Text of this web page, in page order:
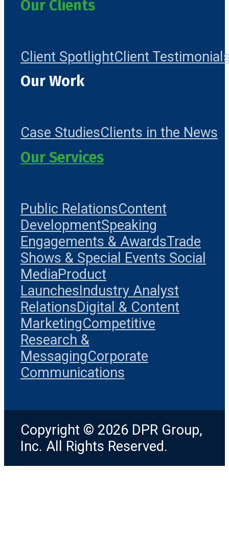
Our Clients
Client SpotlightClient
Our Work
Case StudiesClients in the News
Our Services
Public RelationsContent
DevelopmentSpeaking
Engagements & AwardsTrade
Shows & Special Events Social
MediaProduct
LaunchesIndustry Analyst
RelationsDigital & Content
MarketingCompetitive
Research &
MessagingCorporate
Communications
Copyright © 2026 DPR Group,
Inc. All Rights Reserved.